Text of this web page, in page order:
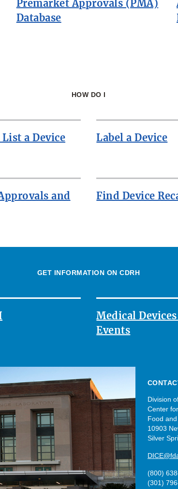
Premarket Approvals (PMA)
Database
HOW DO I
a Device Label a Device
and
Find Device
GET INFORMATION ON CDRH
Medical
Events
Division
Center
Food
10903
Silver
(800)
(301)